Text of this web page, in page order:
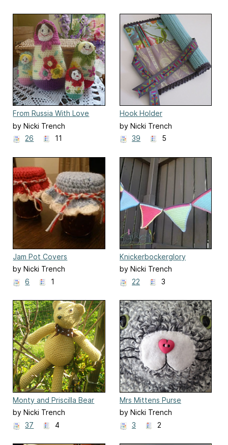
From Russia With Love
by Nicki Trench
26
11
Hook Holder
by Nicki Trench
39
5
Jam Pot Covers
by Nicki Trench
6
1
Knickerbockerglory
Bunting
by Nicki Trench
22
3
Monty and Priscilla Bear
by Nicki Trench
37
4
Mrs Mittens Purse
by Nicki Trench
3
2